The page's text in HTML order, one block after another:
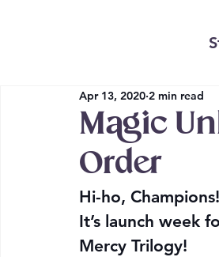
Magic
Order
Apr 13, 2020 2 min read
Hi-ho, Champions!
It’s launch week
Mercy Trilogy!